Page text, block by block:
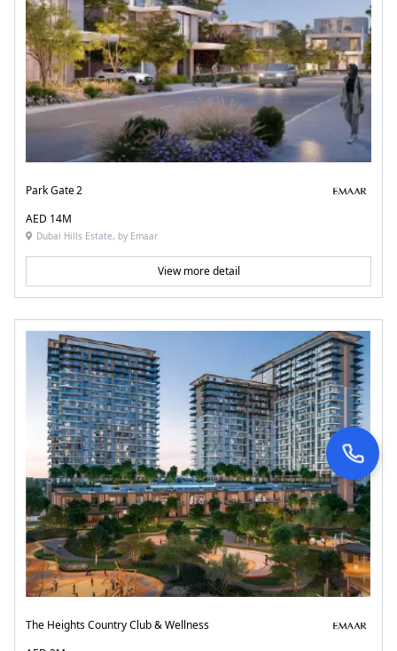
Park Gate 2
AED 14M
Dubai Hills Estate, by Emaar
View more detail
The Heights Country Club & Wellness